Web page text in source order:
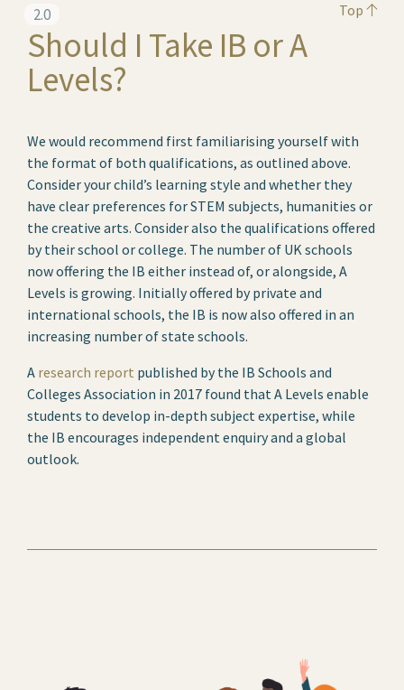
2.0 Top
Should I Take IB or A
Levels?
We would recommend first familiarising yourself with
the format of both qualifications, as outlined above.
Consider your child’s learning style and whether they
have clear preferences for STEM subjects, humanities or
the creative arts. Consider also the qualifications offered
by their school or college. The number of UK schools
now offering the IB either instead of, or alongside, A
Levels is growing. Initially offered by private and
international schools, the IB is now also offered in an
increasing number of state schools.
A research report published by the IB Schools and
Colleges Association in 2017 found that A Levels enable
students to develop in-depth subject expertise, while
the IB encourages independent enquiry and a global
outlook.